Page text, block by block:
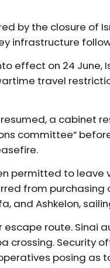
by the closure of
infrastructure
effect on 24 June,
travel
a cabinet
committee”
permitted to leave
from
and Ashkelon,
route. Sinai
crossing. Security
posing as